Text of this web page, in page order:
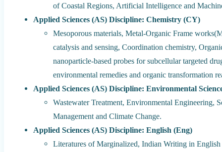
of Coastal Regions, Artificial Intelligence and
Applied Sciences (AS) Discipline: Chemistry (CY)
Mesoporous materials, Metal-Organic Frame
catalysis and sensing, Coordination chemistry,
nanoparticle-based probes for subcellular targeted
environmental remedies and organic transformation
Applied Sciences (AS) Discipline: Environmental
Wastewater Treatment, Environmental Engineering,
Management and Climate Change.
Applied Sciences (AS) Discipline: English (Eng)
Literatures of Marginalized, Indian Writing in